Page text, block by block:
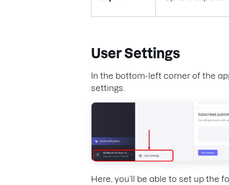
User Settings
In the bottom-left corner of the
settings.
Here, you’ll be able to set up the